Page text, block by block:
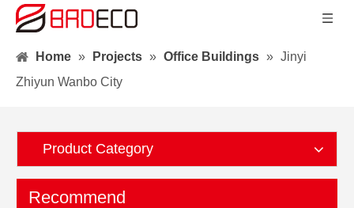
Home » Projects » Office Buildings » Jinyi
Zhiyun Wanbo City
Product Category
Recommend